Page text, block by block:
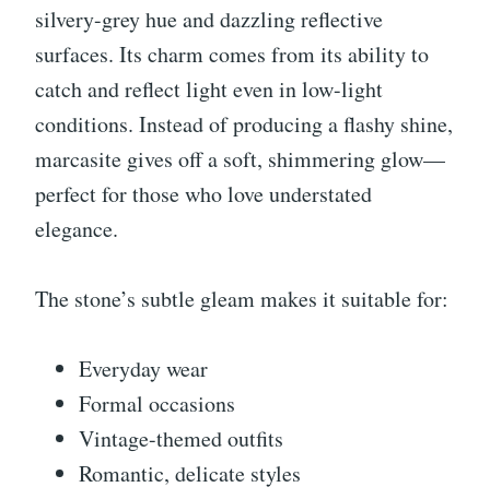
silvery-grey hue and dazzling reflective
surfaces. Its charm comes from its ability to
catch and reflect light even in low-light
conditions. Instead of producing a flashy shine,
marcasite gives off a soft, shimmering glow—
perfect for those who love understated
elegance.
The stone’s subtle gleam makes it suitable for:
Everyday wear
Formal occasions
Vintage-themed outfits
Romantic, delicate styles